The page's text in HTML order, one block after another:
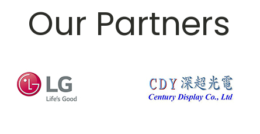
Our Partners